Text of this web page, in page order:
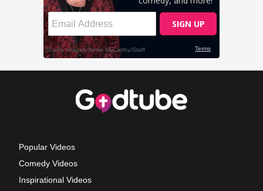
Popular Videos
Comedy Videos
Inspirational Videos